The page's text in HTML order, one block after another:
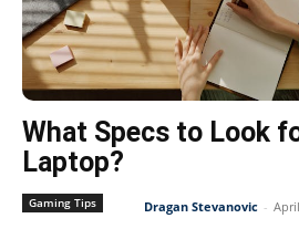
What Specs to Look
Laptop?
Gaming Tips Dragan Stevanovic -